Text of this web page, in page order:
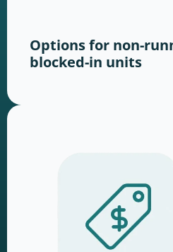
Options for non-
blocked-in units